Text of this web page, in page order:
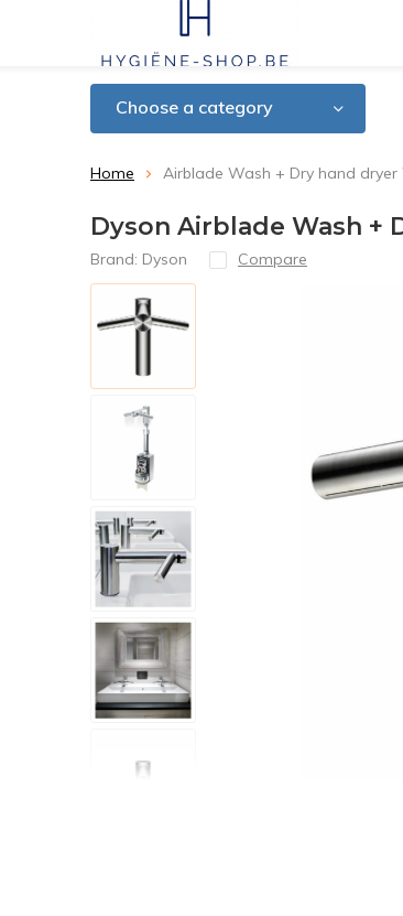
Choose a category
Home Airblade Wash + Dry hand dryer
Dyson Airblade Wash +
Brand: Dyson Compare